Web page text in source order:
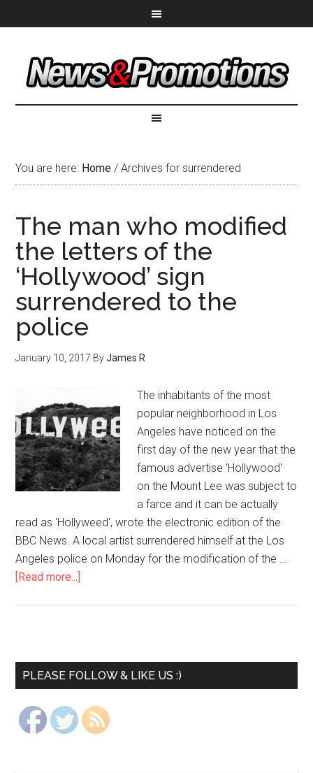
You are here: Home / Archives for surrendered
The man who modified
the letters of the
‘Hollywood’ sign
surrendered to the
police
January 10, 2017 ByJames R
The inhabitants of the most
popular neighborhood in Los
Angeles have noticed on the
first day of the new year that the
famous advertise 'Hollywood'
on the Mount Lee was subject to
a farce and it can be actually
read as 'Hollyweed', wrote the electronic edition of the
BBC News. A local artist surrendered himself at the Los
Angeles police on Monday for the modification of the …
[Read more...]
PLEASE FOLLOW & LIKE US :)